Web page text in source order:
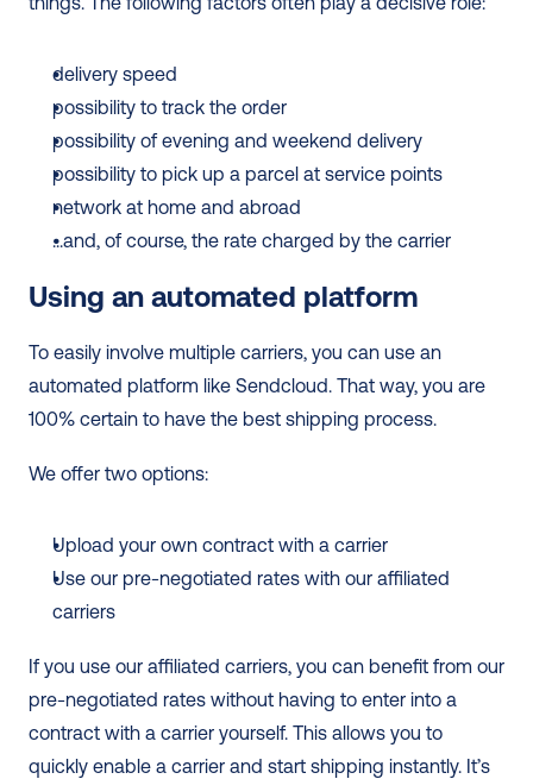
delivery speed
possibility to track the order
possibility of evening and weekend delivery
possibility to pick up a parcel at service points
network at home and abroad
...and, of course, the rate charged by the carrier
Using an automated platform
To easily involve multiple carriers, you can use an
automated platform like Sendcloud. That way, you are
100% certain to have the best shipping process.
We offer two options:
Upload your own contract with a carrier
Use our pre-negotiated rates with our affiliated
carriers
If you use our affiliated carriers, you can benefit from our
pre-negotiated rates without having to enter into a
contract with a carrier yourself. This allows you to
quickly enable a carrier and start shipping instantly. It’s